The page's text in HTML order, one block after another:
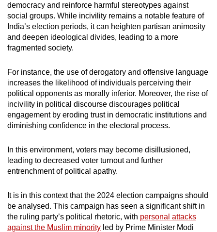
democracy and reinforce harmful stereotypes against
social groups. While incivility remains a notable feature of
India’s election periods, it can heighten partisan animosity
and deepen ideological divides, leading to a more
fragmented society.
For instance, the use of derogatory and offensive language
increases the likelihood of individuals perceiving their
political opponents as morally inferior. Moreover, the rise of
incivility in political discourse discourages political
engagement by eroding trust in democratic institutions and
diminishing confidence in the electoral process.
In this environment, voters may become disillusioned,
leading to decreased voter turnout and further
entrenchment of political apathy.
It is in this context that the 2024 election campaigns should
be analysed. This campaign has seen a significant shift in
the ruling party’s political rhetoric, with personal attacks
against the Muslim minority led by Prime Minister Modi